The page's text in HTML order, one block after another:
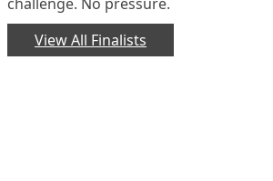
View All Finalists